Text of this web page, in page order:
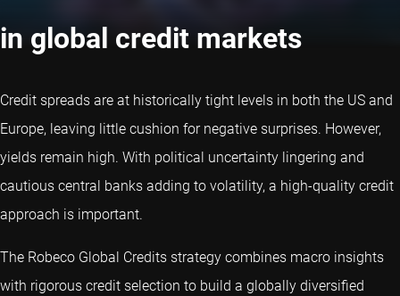
in global credit markets
Credit spreads are at historically tight levels in both the US and
Europe, leaving little cushion for negative surprises. However,
yields remain high. With political uncertainty lingering and
cautious central banks adding to volatility, a high-quality credit
approach is important.
The Robeco Global Credits strategy combines macro insights
with rigorous credit selection to build a globally diversified